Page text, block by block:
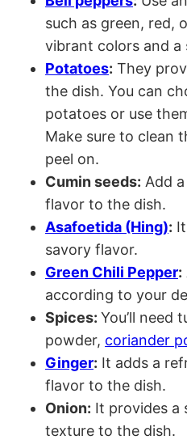
such as green, red,
vibrant colors and
Potatoes: They
the dish. You can
potatoes or use
Make sure to clean
peel on.
Cumin seeds: Add
flavor to the dish.
Asafoetida (Hing):
savory flavor.
Green Chili Pepper:
according to your
Spices: You’ll need
powder, coriander
Ginger: It adds a
flavor to the dish.
Onion: It provides a
texture to the dish.